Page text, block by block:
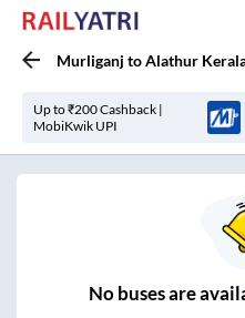
Murliganj toAlathur
Up to ₹200 Cashback |
MobiKwik UPI
Nobuses are